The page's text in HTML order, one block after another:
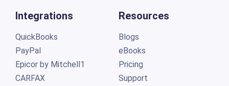
Integrations
QuickBooks
PayPal
Epicor by Mitchell1
CARFAX
Resources
Blogs
eBooks
Pricing
Support